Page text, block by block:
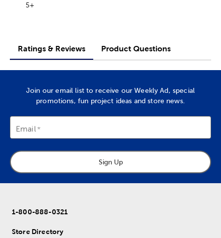
5+
Ratings & Reviews Product Questions
Join our email list to receive our Weekly Ad, special
promotions, fun project ideas and store news.
Email
Sign Up
1-800-888-0321
Store Directory